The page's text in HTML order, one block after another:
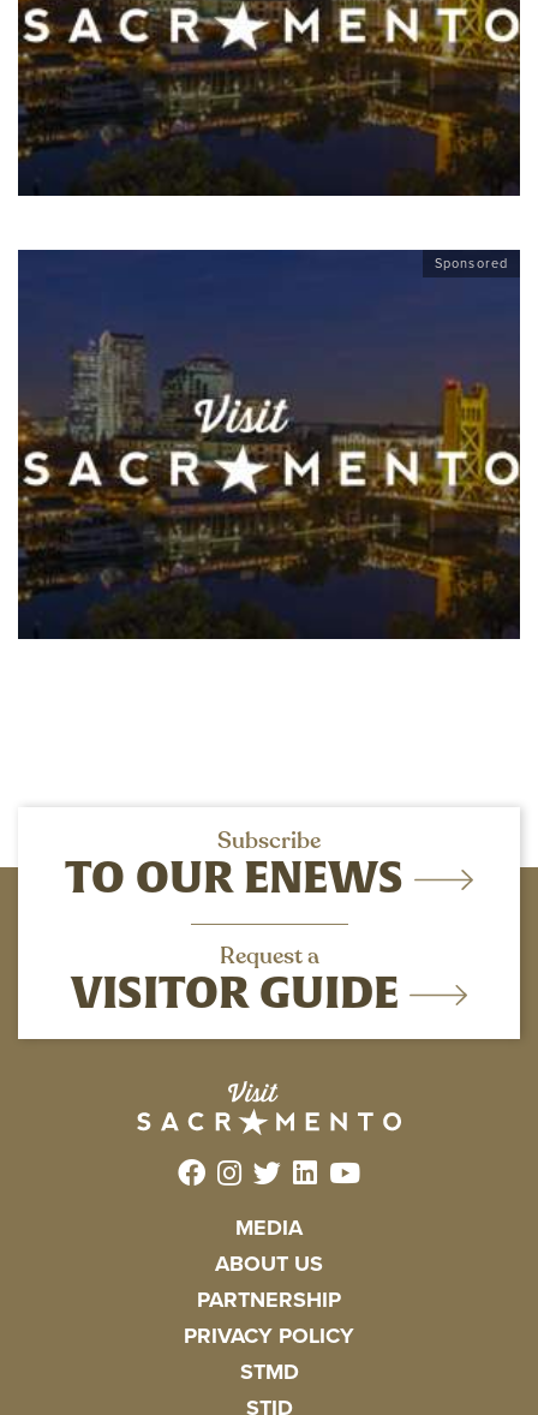
Sponsored
Subscribe
TO OUR ENEWS
Request a
VISITOR GUIDE
MEDIA
ABOUT US
PARTNERSHIP
PRIVACY POLICY
STMD
STID